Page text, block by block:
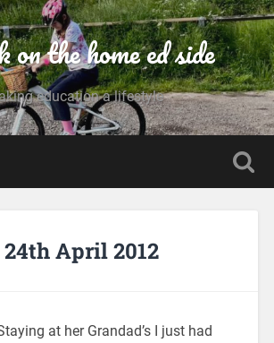
the home ed side
education a lifestyle
April 2012
at her Grandad’s I just had